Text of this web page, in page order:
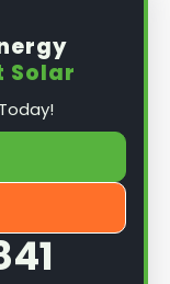
Solar